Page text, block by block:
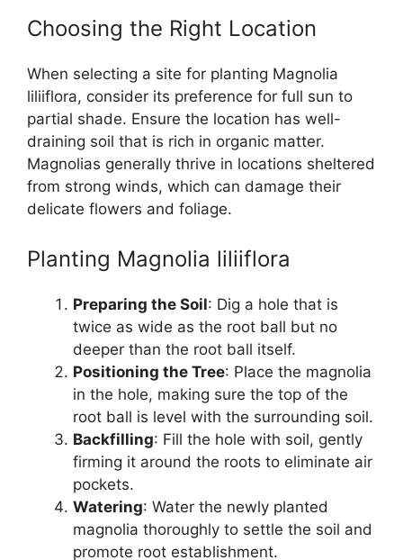
Choosing the Right Location
When selecting a site for planting Magnolia
liliiflora, consider its preference for full sun to
partial shade. Ensure the location has well-
draining soil that is rich in organic matter.
Magnolias generally thrive in locations sheltered
from strong winds, which can damage their
delicate flowers and foliage.
Planting Magnolia liliiflora
Preparing the Soil: Dig a hole that is
twice as wide as the root ball but no
deeper than the root ball itself.
Positioning the Tree: Place the magnolia
in the hole, making sure the top of the
root ball is level with the surrounding soil.
Backfilling: Fill the hole with soil, gently
firming it around the roots to eliminate air
pockets.
Watering: Water the newly planted
magnolia thoroughly to settle the soil and
promote root establishment.